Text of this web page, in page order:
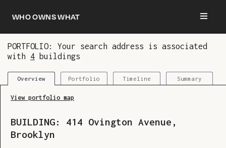
Who owns what
PORTFOLIO: Your search address is associated
with 4 buildings
Overview Portfolio Timeline Summary
View portfolio map
BUILDING: 414 Ovington Avenue ,
Brooklyn
You are now logged in and we’ve added this
building to your updates